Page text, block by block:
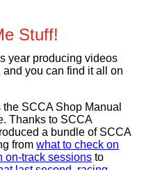
Stuff!
year producing videos
you can find it all on
SCCA Shop Manual
Thanks to SCCA
a bundle of SCCA
from what to check on
on-track sessions to